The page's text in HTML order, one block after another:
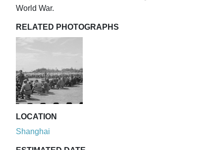
World War.
RELATED PHOTOGRAPHS
LOCATION
Shanghai